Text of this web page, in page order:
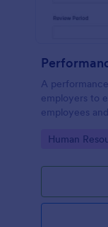
A
employers to
employees
Go to
Human